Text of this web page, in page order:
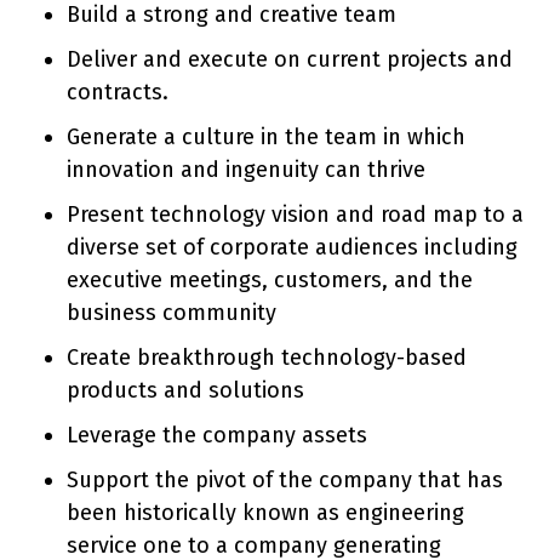
Build a strong and creative team
Deliver and execute on current projects and
contracts.
Generate a culture in the team in which
innovation and ingenuity can thrive
Present technology vision and road map to a
diverse set of corporate audiences including
executive meetings, customers, and the
business community
Create breakthrough technology-based
products and solutions
Leverage the company assets
Support the pivot of the company that has
been historically known as engineering
service one to a company generating